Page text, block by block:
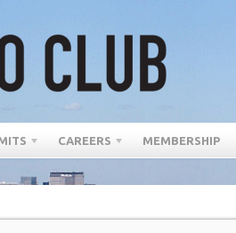
CAREERS MEMBERSHIP